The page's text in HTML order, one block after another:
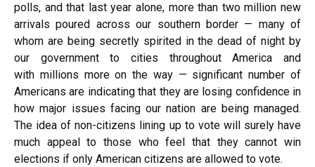
polls, and that last year alone, more than two million new
arrivals poured across our southern border — many of
whom are being secretly spiritedin the dead of night by
our government to cities throughout America and
with millions moreon the way — significant number of
Americans are indicating that they are losing confidence in
how major issues facing our nation are being managed.
The idea of non-citizens lining up to vote will surely have
much appeal to those who feel that they cannot win
elections if only American citizens are allowed to vote.